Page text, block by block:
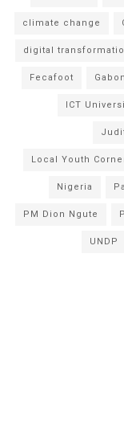
climate change
digital
Fecafoot Gabon
ICT
Local Youth
Nigeria
PM Dion Ngute
UNDP